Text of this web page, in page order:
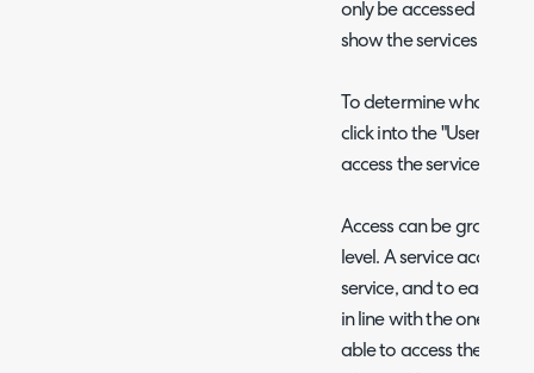
only be accessed by
show the services that
To determine who can
click into the "User
access the service.
Access can be granted
level. A service access
service, and to each
in line with the one
able to access the